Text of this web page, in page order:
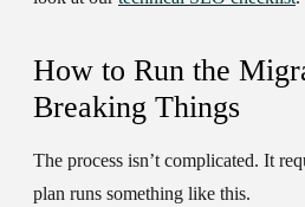
How to Run the
Breaking Things
The process isn’t complicated. It
plan runs something like this.